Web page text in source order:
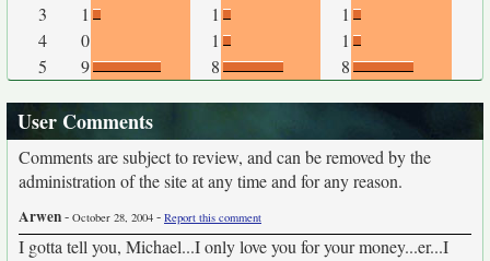
3
1 1
1
4
0 1
1
5
9 8 8
User Comments
Comments are subject to review, and can be removed by the
administration of the site at any time and for any reason.
Arwen- October 28, 2004 - Report this comment
I gotta tell you, Michael...I only love you for your money...er...I